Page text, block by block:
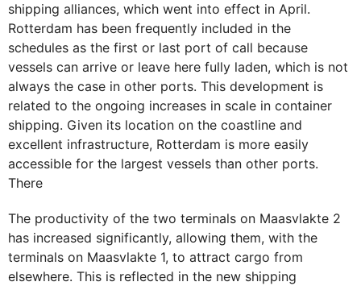
shipping alliances, which went into effect in April.
Rotterdam has been frequently included in the
schedules as the first or last port of call because
vessels can arrive or leave here fully laden, which is not
always the case in other ports. This development is
related to the ongoing increases in scale in container
shipping. Given its location on the coastline and
excellent infrastructure, Rotterdam is more easily
accessible for the largest vessels than other ports.
There
The productivity of the two terminals on Maasvlakte 2
has increased significantly, allowing them, with the
terminals on Maasvlakte 1, to attract cargo from
elsewhere. This is reflected in the new shipping